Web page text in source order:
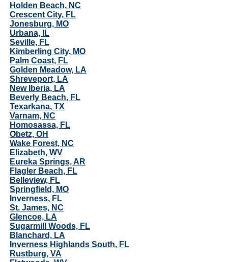
Holden Beach, NC
Crescent City, FL
Jonesburg, MO
Urbana, IL
Seville, FL
Kimberling City, MO
Palm Coast, FL
Golden Meadow, LA
Shreveport, LA
New Iberia, LA
Beverly Beach, FL
Texarkana, TX
Varnam, NC
Homosassa, FL
Obetz, OH
Wake Forest, NC
Elizabeth, WV
Eureka Springs, AR
Flagler Beach, FL
Belleview, FL
Springfield, MO
Inverness, FL
St. James, NC
Glencoe, LA
Sugarmill Woods, FL
Blanchard, LA
Inverness Highlands South, FL
Rustburg, VA